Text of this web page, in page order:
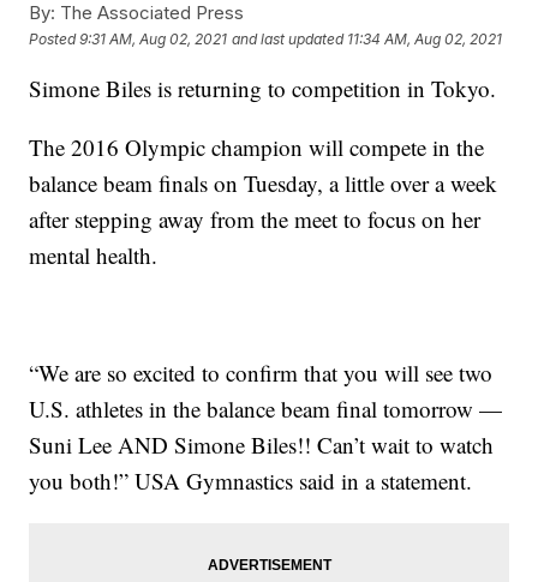
By: The Associated Press
Posted9:31 AM, Aug 02, 2021 and last updated 11:34 AM, Aug 02, 2021
Simone Biles is returning to competition in Tokyo.
The 2016 Olympic champion will compete in the
balance beam finals on Tuesday, a little over a week
after stepping away from the meet to focus on her
mental health.
“We are so excited to confirm that you will see two
U.S. athletes in the balance beam final tomorrow —
Suni Lee AND Simone Biles!! Can’t wait to watch
you both!” USA Gymnastics said in a statement.